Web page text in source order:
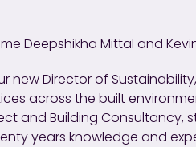
Deepshikha Mittal and
new Director of
across the built
and Building Consultancy,
years knowledge and